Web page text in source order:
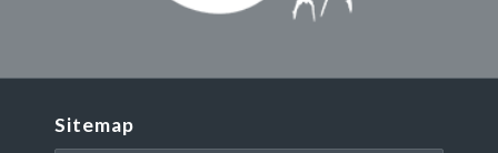
Sitemap